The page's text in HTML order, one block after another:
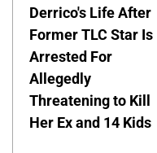
Derrico's Life After
Former TLC Star Is
Arrested For
Allegedly
Threatening to Kill
Her Ex and 14 Kids